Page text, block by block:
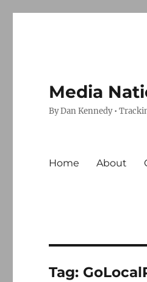
Media
By Dan Kennedy •
Home About
Tag: